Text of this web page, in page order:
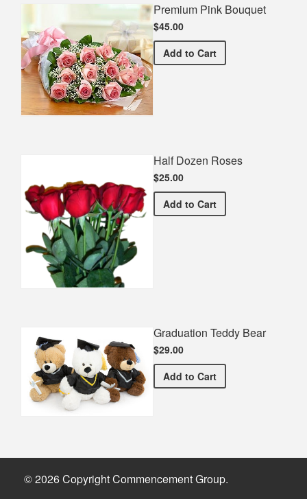
Premium Pink Bouquet
$45.00
Add Premium Pink Bouquet
to Cart
Half Dozen Roses
$25.00
Add Half Dozen Roses
to Cart
Graduation Teddy Bear
$29.00
Add Graduation Teddy Bear
to Cart
© 2026 Copyright Commencement Group.